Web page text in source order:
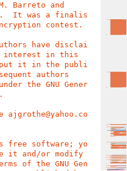
Barreto and
contest.
interest in this
authors
it and/or modify